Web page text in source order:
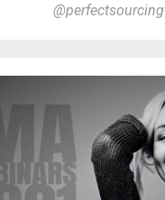
@perfectsourcing